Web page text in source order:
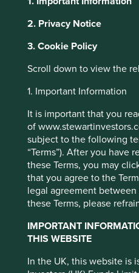
2. Privacy Notice
3. Cookie Policy
Scroll down to view the
1. Important Information
It is important that you
of
subject to the following
“Terms”). After you have
these Terms, you may
that you agree to the
legal agreement
these Terms, please
IMPORTANT
THIS WEBSITE
In the UK, this website is
About Portfolio Explorer
Bajaj
Leading non-banking
Choose a company
managed by First
third-party partners, to
browsing experience.
cookies on this
“Accept All” or
Cookies”. You can
settings at any time
Preference Manager”
cookies you would
Policy
Terms and
Accept All